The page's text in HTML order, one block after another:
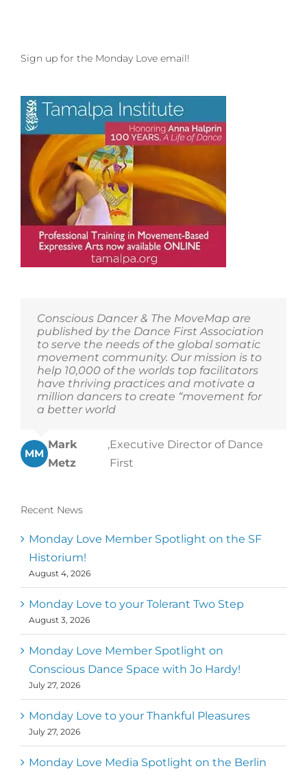
Sign up for the Monday Love email!
Conscious Dancer & The MoveMap are
published by the Dance First Association
to serve the needs of the global somatic
movement community. Our mission is to
help 10,000 of the worlds top facilitators
have thriving practices and motivate a
million dancers to create “movement for
a better world
MM
Mark
Metz
,Executive Director of Dance
First
Recent News
Monday Love Member Spotlight on the SF
Historium!
August 4, 2026
Monday Love to your Tolerant Two Step
August 3, 2026
Monday Love Member Spotlight on
Conscious Dance Space with Jo Hardy!
July 27, 2026
Monday Love to your Thankful Pleasures
July 27, 2026
Monday Love Media Spotlight on the Berlin